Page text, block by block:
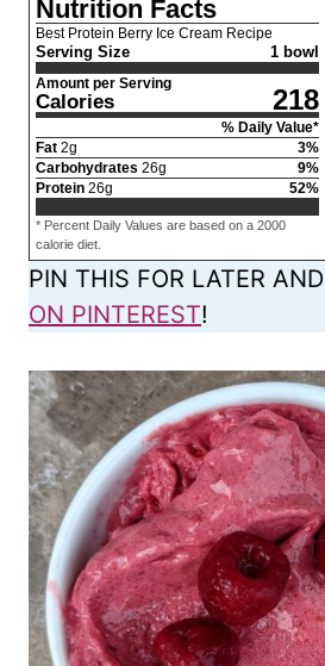
Nutrition Facts
Best Protein Berry Ice Cream Recipe
Serving Size 1 bowl
Amount per Serving
Calories 218
% Daily Value*
Fat 2g 3%
Carbohydrates 26g 9%
Protein 26g 52%
* Percent Daily Values are based on a 2000
calorie diet.
PIN THIS FOR LATER AND
ON PINTEREST!